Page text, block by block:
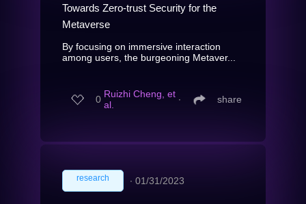
Towards Zero-trust Security for the
Metaverse
By focusing on immersive interaction
among users, the burgeoning Metaver...
0 Ruizhi Cheng, et
al.
∙ share
research ∙ 01/31/2023